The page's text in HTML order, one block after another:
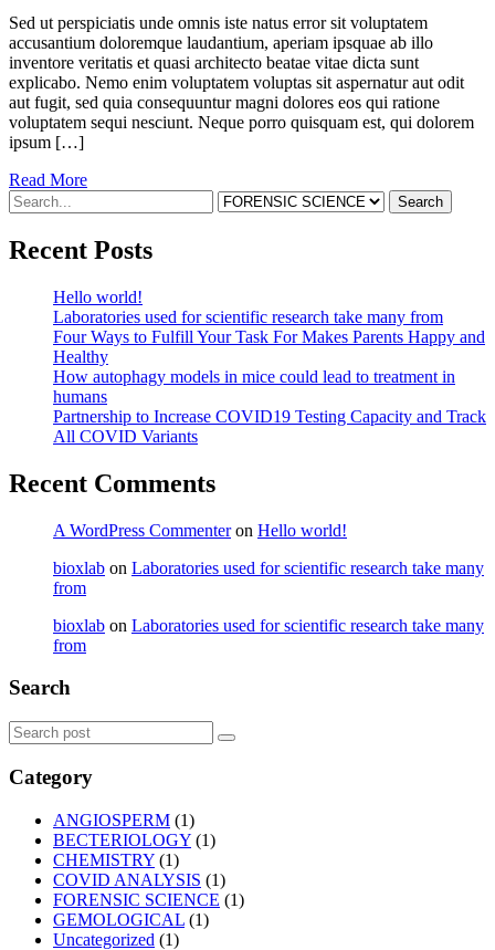
Sed ut perspiciatis unde omnis iste natus error sit voluptatem
accusantium doloremque laudantium, aperiam ipsquae ab illo
inventore veritatis et quasi architecto beatae vitae dicta sunt
explicabo. Nemo enim voluptatem voluptas sit aspernatur aut odit
aut fugit, sed quia consequuntur magni dolores eos qui ratione
voluptatem sequi nesciunt. Neque porro quisquam est, qui dolorem
ipsum […]
Read More
Search
For
Recent Posts
Hello world!
Laboratories used for scientific research take many from
Four Ways to Fulfill Your Task For Makes Parents Happy and
Healthy
How autophagy models in mice could lead to treatment in
humans
Partnership to Increase COVID19 Testing Capacity and Track
All COVID Variants
Recent Comments
A WordPress Commenteron Hello world!
bioxlab on Laboratories used for scientific research take many
from
bioxlab on Laboratories used for scientific research take many
from
Search
Category
ANGIOSPERM (1)
BECTERIOLOGY (1)
CHEMISTRY (1)
COVID ANALYSIS (1)
FORENSIC SCIENCE (1)
GEMOLOGICAL (1)
Uncategorized (1)